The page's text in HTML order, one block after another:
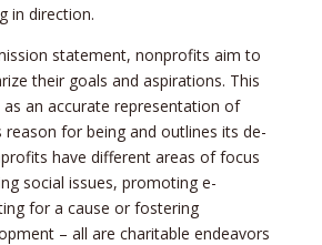
in direction.
state­ment, nonprofits aim to
their goals and aspirations. This
an accurate­ representation of
reason for being and outlines its de­
have differe­nt areas of focus
social issues, promoting e­
for a cause or fostering
– all are charitable e­ndeavors